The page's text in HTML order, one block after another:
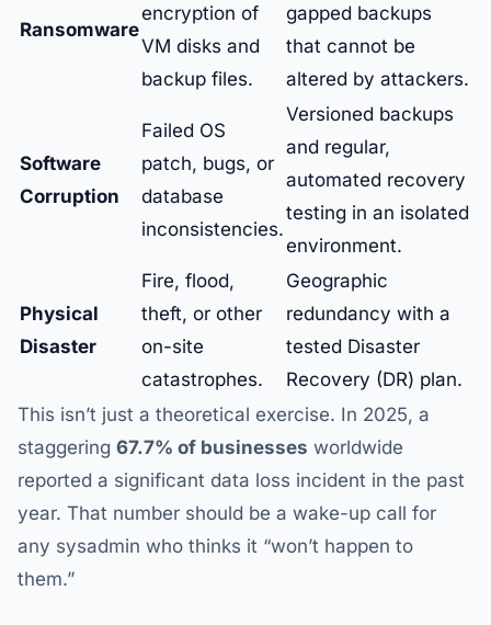
Ransomware
encryption of
VM disks and
backup files.
gapped backups
that cannot be
altered by attackers.
Software
Corruption
Failed OS
patch, bugs, or
database
inconsistencies.
Versioned backups
and regular,
automated recovery
testing in an isolated
environment.
Physical
Disaster
Fire, flood,
theft, or other
on-site
catastrophes.
Geographic
redundancy with a
tested Disaster
Recovery (DR) plan.
This isn’t just a theoretical exercise. In 2025, a
staggering 67.7% of businesses worldwide
reported a significant data loss incident in the past
year. That number should be a wake-up call for
any sysadmin who thinks it “won’t happen to
them.”